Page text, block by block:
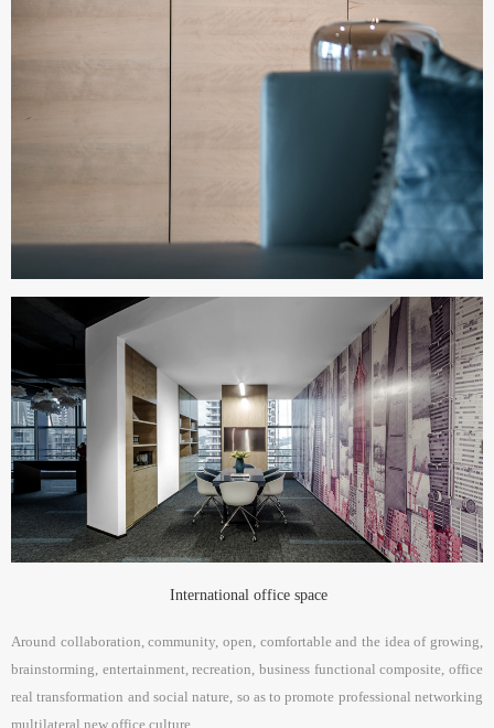
International office space
Around collaboration, community, open, comfortable and the idea of growing,
brainstorming, entertainment, recreation, business functional composite, office
real transformation and social nature, so as to promote professional networking
multilateral new office culture.